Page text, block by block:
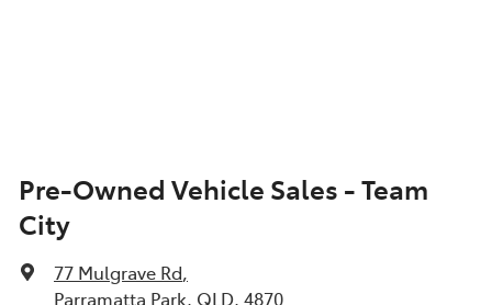
Pre-Owned Vehicle Sales - Team
City
77 Mulgrave Rd,
Parramatta Park, QLD, 4870